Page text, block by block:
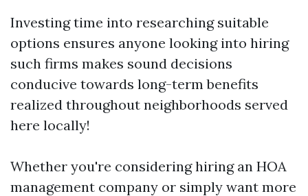
Investing time into researching suitable
options ensures anyone looking into hiring
such firms makes sound decisions
conducive towards long-term benefits
realized throughout neighborhoods served
here locally!
Whether you're considering hiring an HOA
management company or simply want more